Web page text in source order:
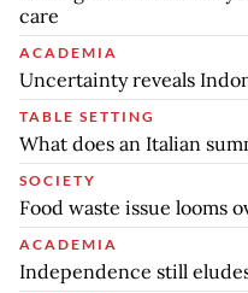
care
ACADEMIA
Uncertainty reveals
TABLE SETTING
What does an Italian
SOCIETY
Food waste issue looms
ACADEMIA
Independence still